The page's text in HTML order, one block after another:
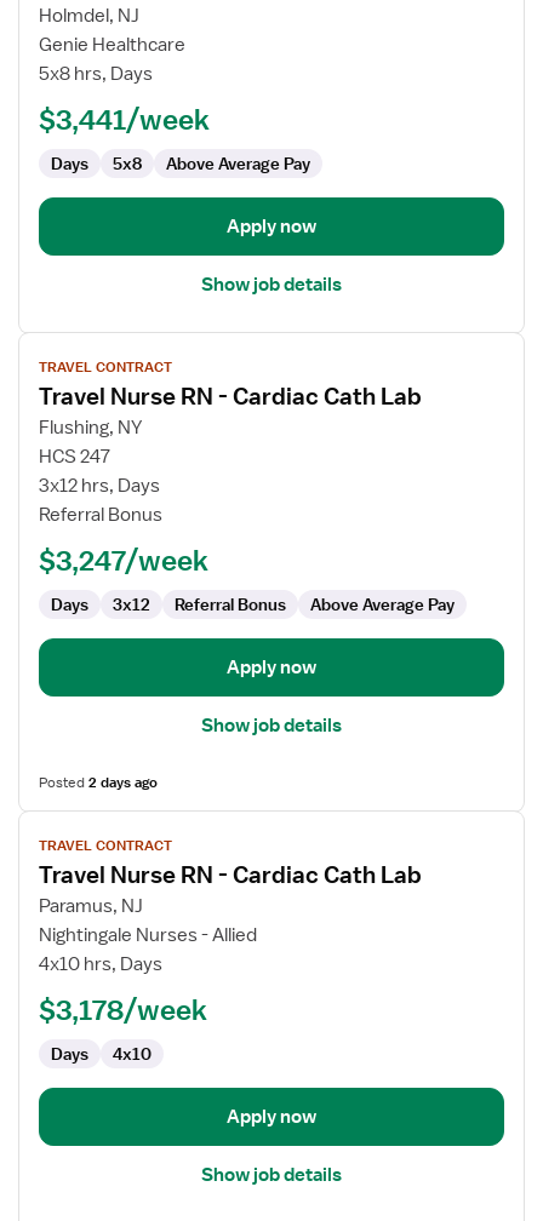
for
Cath
Lab
Holmdel, NJ
Genie Healthcare
5x8 hrs, Days
$3,441/week
Days 5x8 Above Average Pay
Apply now
Show job details
View
job
details
for
Travel
Nurse
RN
Cardiac
TRAVEL CONTRACT
Travel Nurse RN - Cardiac Cath Lab
Flushing, NY
HCS 247
3x12 hrs, Days
Referral Bonus
$3,247/week
Days 3x12 Referral Bonus Above Average Pay
Apply now
Show job details
Posted2 days ago
View
job
details
for
Travel
Nurse
Cath
Lab
TRAVEL CONTRACT
Travel Nurse RN - Cardiac Cath Lab
Paramus, NJ
Nightingale Nurses - Allied
4x10 hrs, Days
$3,178/week
Days 4x10
Apply now
Show job details